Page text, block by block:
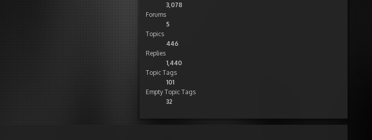
3,078
Forums
5
Topics
446
Replies
1,440
Topic Tags
101
Empty Topic Tags
32